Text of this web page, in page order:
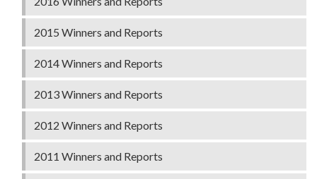
2015 Winners and Reports
2014 Winners and Reports
2013 Winners and Reports
2012 Winners and Reports
2011 Winners and Reports